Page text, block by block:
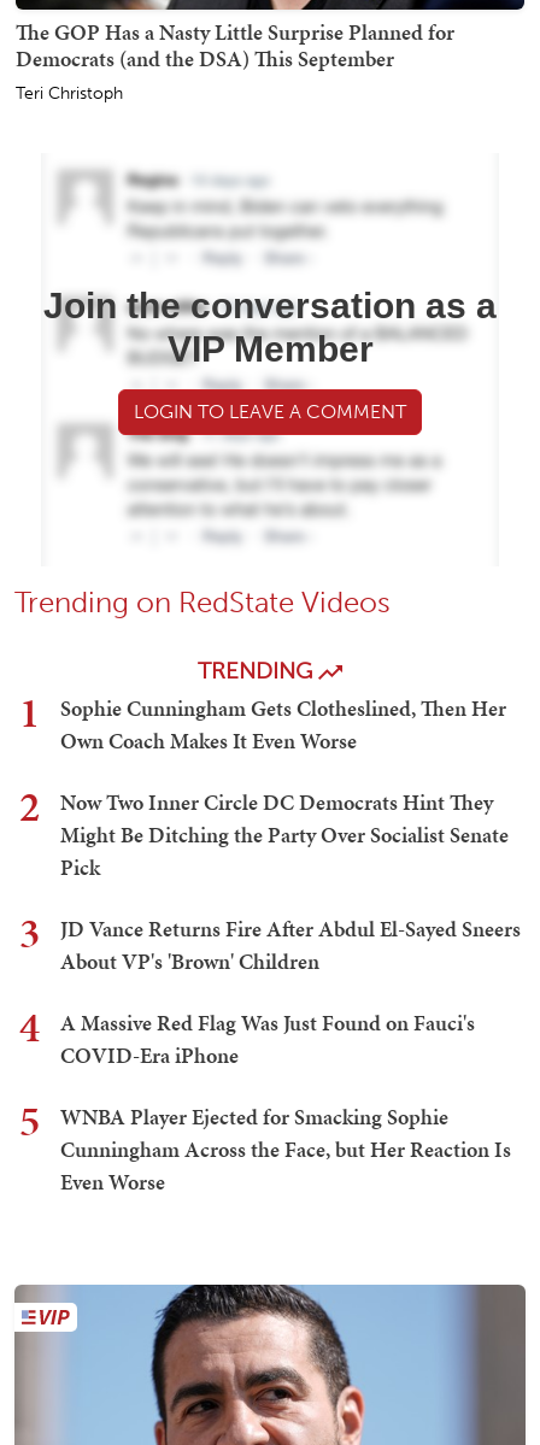
The GOP Has a Nasty Little Surprise Planned for
Democrats (and the DSA) This September
Teri Christoph
Join the conversation as a
VIP Member
LOGIN TO LEAVE A COMMENT
Trending on RedState Videos
TRENDING
1
Sophie Cunningham Gets Clotheslined, Then Her
Own Coach Makes It Even Worse
2
Now Two Inner Circle DC Democrats Hint They
Might Be Ditching the Party Over Socialist Senate
Pick
3
JD Vance Returns Fire After Abdul El-Sayed Sneers
About VP's 'Brown' Children
4
A Massive Red Flag Was Just Found on Fauci's
COVID-Era iPhone
5
WNBA Player Ejected for Smacking Sophie
Cunningham Across the Face, but Her Reaction Is
Even Worse